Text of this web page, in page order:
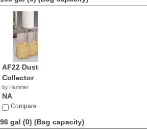
AF22 Dust
Collector
by Hammer
NA
Compare
96 gal (0) (Bag capacity)